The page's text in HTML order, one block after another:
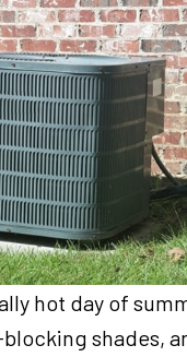
hot day of
shades,